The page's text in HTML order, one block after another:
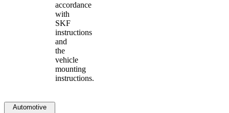
accordance
with
SKF
instructions
and
the
vehicle
mounting
instructions.
Automotive